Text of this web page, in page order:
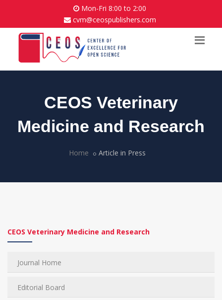
Mon-Fri 8:00 to 2:00
cvm@ceospublishers.com
CEOS Veterinary
Medicine and Research
Home Article in Press
CEOS Veterinary Medicine and Research
Journal Home
Editorial Board